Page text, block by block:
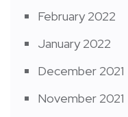
February 2022
January 2022
December 2021
November 2021